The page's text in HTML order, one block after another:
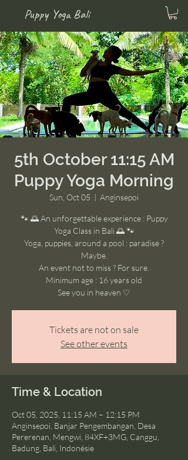
Puppy Yoga Bali
5th October 11:15 AM
Puppy Yoga Morning
Sun, Oct 05
  |
Anginsepoi
🐾 🌅 An unforgettable experience : Puppy
Yoga Class in Bali 🌅 🐾
Yoga, puppies, around a pool : paradise ?
Maybe.
An event not to miss ? For sure.
Minimum age : 16 years old
See you in heaven ♡
Tickets are not on sale
See other events
Time & Location
Oct 05, 2025, 11:15 AM – 12:15 PM
Anginsepoi, Banjar Pengembangan, Desa
Pererenan, Mengwi, 84XF+3MG, Canggu,
Badung, Bali, Indonésie